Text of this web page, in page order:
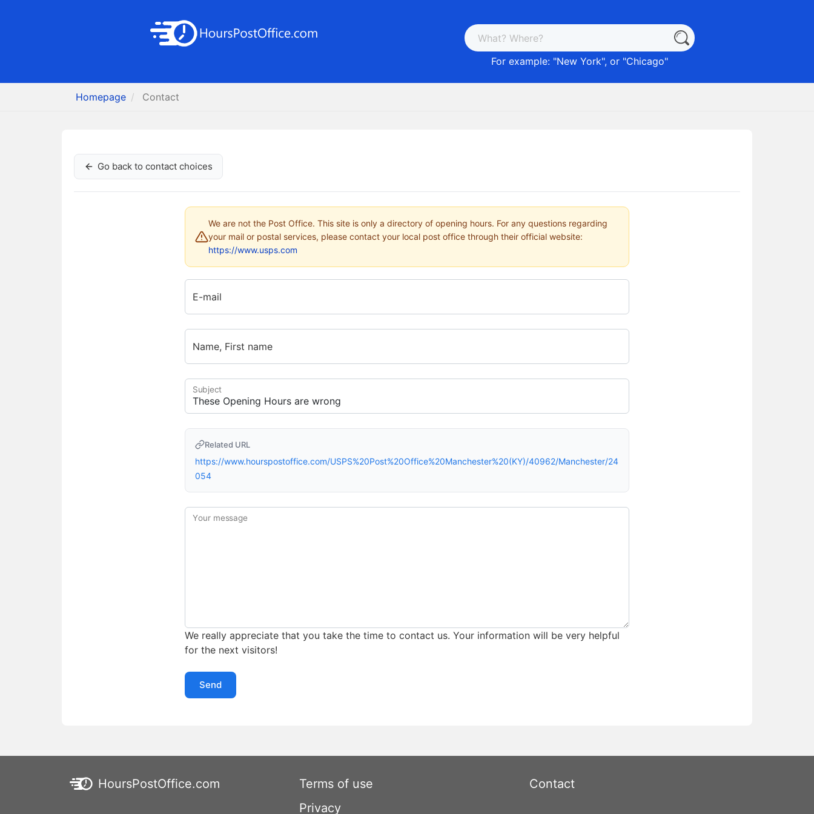
For example: "New York", or "Chicago"
Homepage Contact
Go back to contact choices
We are not the Post Office. This site is only a directory of opening hours. For any questions regarding
your mail or postal services, please contact your local post office through their official website:
https://www.usps.com
E-mail
Name, First name
Subject
Related URL
https://www.hourspostoffice.com/USPS%20Post%20Office%20Manchester%20(KY)/40962/Manchester/24
054
Your message
We really appreciate that you take the time to contact us. Your information will be very helpful
for the next visitors!
Send
HoursPostOffice.com
Terms of use
Privacy
Contact